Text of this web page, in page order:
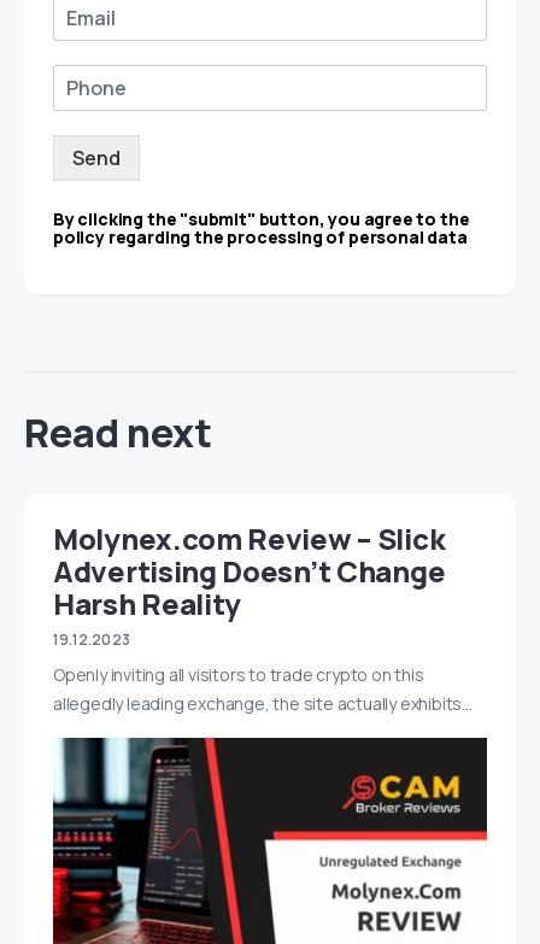
Send
By clicking the "submit" button, you agree to the
policy regarding the processing of personal data
Read next
Molynex.com Review – Slick
Advertising Doesn’t Change
Harsh Reality
19.12.2023
Openly inviting all visitors to trade crypto on this
allegedly leading exchange, the site actually exhibits…